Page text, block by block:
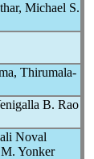
Michael S.
Thirumala-
B. Rao
Noval
Yonker